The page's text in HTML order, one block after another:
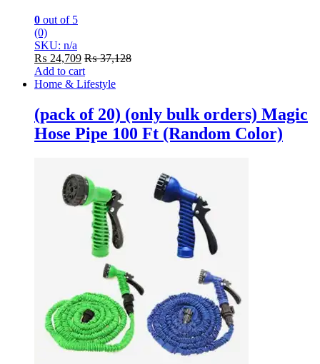
0 out of 5
(0)
SKU: n/a
₨ 24,709 ₨37,128
Add to cart
Home & Lifestyle
(pack of 20) (only bulk orders) Magic
Hose Pipe 100 Ft (Random Color)